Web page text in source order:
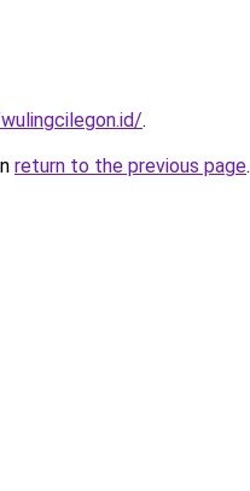
.
return to the previous page.